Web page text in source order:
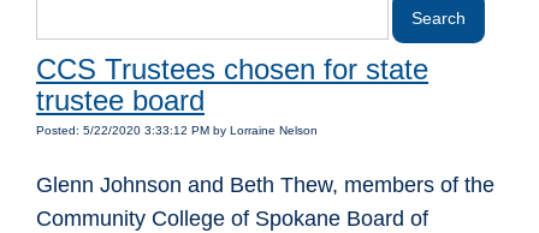
CCS Trustees chosen for state
trustee board
Posted: 5/22/2020 3:33:12 PM by Lorraine Nelson
Glenn Johnson and Beth Thew, members of the
Community College of Spokane Board of